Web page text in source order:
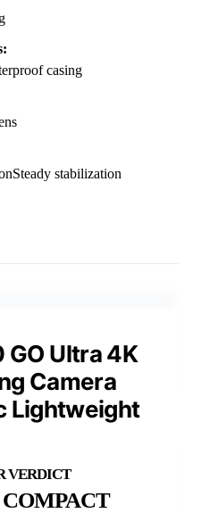
casing
stabilization
Ultra 4K
Camera
Lightweight